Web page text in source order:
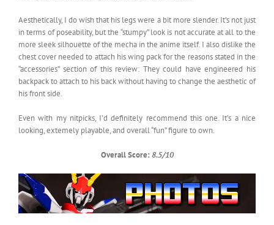
Aesthetically, I do wish that his legs were a bit more slender. It’s not just
in terms of poseability, but the “stumpy” look is not accurate at all to the
more sleek silhouette of the mecha in the anime itself. I also dislike the
chest cover needed to attach his wing pack for the reasons stated in the
“accessories” section of this review: They could have engineered his
backpack to attach to his back without having to change the aesthetic of
his front side.
Even with my nitpicks, I’d definitely recommend this one. It’s a nice
looking, extemely playable, and overall “fun” figure to own.
Overall Score: 8.5/10